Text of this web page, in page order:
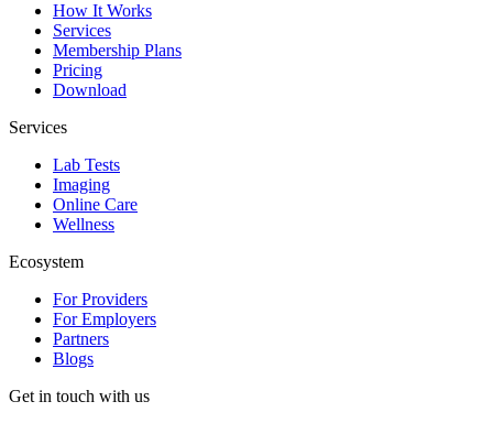
How It Works
Services
Membership Plans
Pricing
Download
Services
Lab Tests
Imaging
Online Care
Wellness
Ecosystem
For Providers
For Employers
Partners
Blogs
Get in touch with us